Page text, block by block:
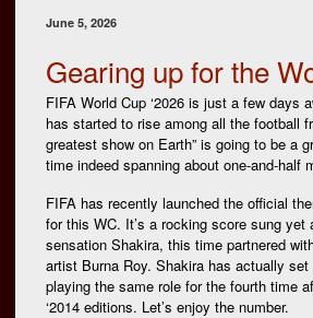
June 5, 2026
Gearing up for the
FIFA World Cup ‘2026 is just a few days
has started to rise among all the football
greatest show on Earth” is going to be a
time indeed spanning about one-and-half
FIFA has recently launched the official
for this WC. It’s a rocking score sung yet
sensation Shakira, this time partnered
artist Burna Roy. Shakira has actually
playing the same role for the fourth time
‘2014 editions. Let’s enjoy the number.